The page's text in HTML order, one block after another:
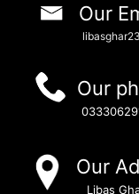
Our
Our
Our
Libas